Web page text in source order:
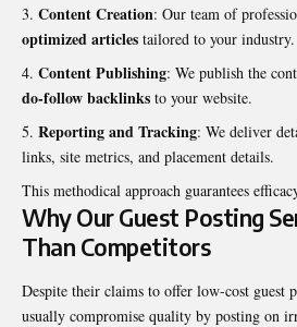
Content Creation: Our team of
optimized articles tailored to your industry.
Content Publishing: We publish the
do-follow backlinks to your website.
Reporting and Tracking: We deliver
links, site metrics, and placement details.
This methodical approach guarantees
Why Our Guest Posting
Than Competitors
Despite their claims to offer low-cost guest
usually compromise quality by posting on